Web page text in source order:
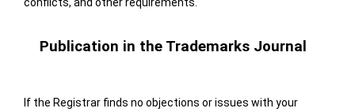
conflicts, and other requirements.
Publication in the Trademarks Journal
If the Registrar finds no objections or issues with your